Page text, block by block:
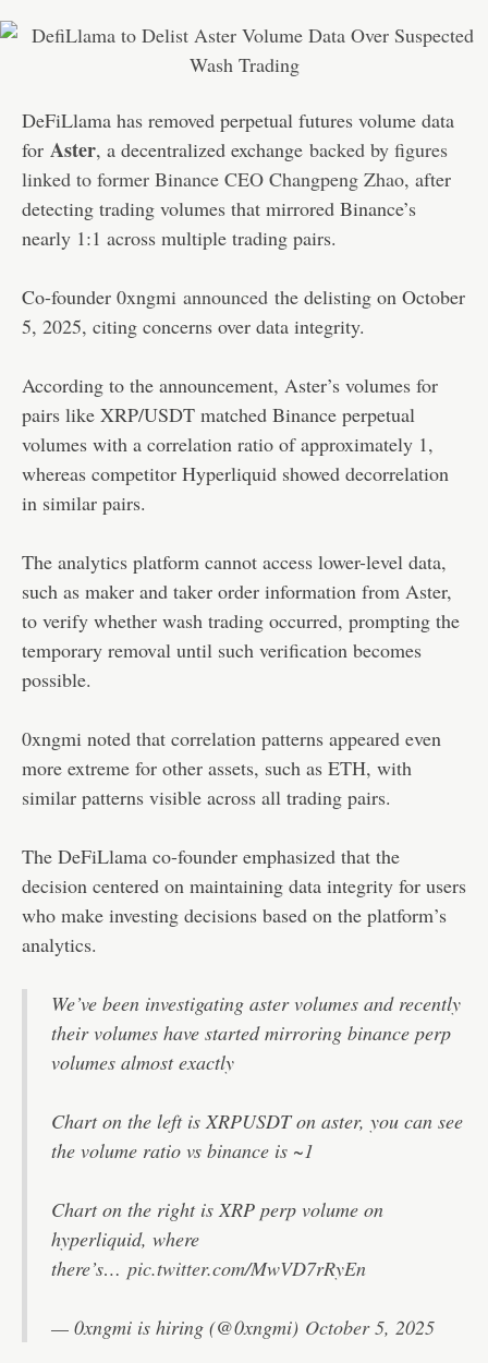
DeFiLlama has removed perpetual futures volume data
for Aster, a decentralized exchange backed by figures
linked to former Binance CEO Changpeng Zhao, after
detecting trading volumes that mirrored Binance’s
nearly 1:1 across multiple trading pairs.
Co-founder 0xngmi announced the delisting on October
5, 2025, citing concerns over data integrity.
According to the announcement, Aster’s volumes for
pairs like XRP/USDT matched Binance perpetual
volumes with a correlation ratio of approximately 1,
whereas competitor Hyperliquid showed decorrelation
in similar pairs.
The analytics platform cannot access lower-level data,
such as maker and taker order information from Aster,
to verify whether wash trading occurred, prompting the
temporary removal until such verification becomes
possible.
0xngmi noted that correlation patterns appeared even
more extreme for other assets, such as ETH, with
similar patterns visible across all trading pairs.
The DeFiLlama co-founder emphasized that the
decision centered on maintaining data integrity for users
who make investing decisions based on the platform’s
analytics.
We’ve been investigating aster volumes and recently
their volumes have started mirroring binance perp
volumes almost exactly
Chart on the left is XRPUSDT on aster, you can see
the volume ratio vs binance is ~1
Chart on the right is XRP perp volume on
hyperliquid, where
there’s… pic.twitter.com/MwVD7rRyEn
— 0xngmi is hiring (@0xngmi) October 5, 2025